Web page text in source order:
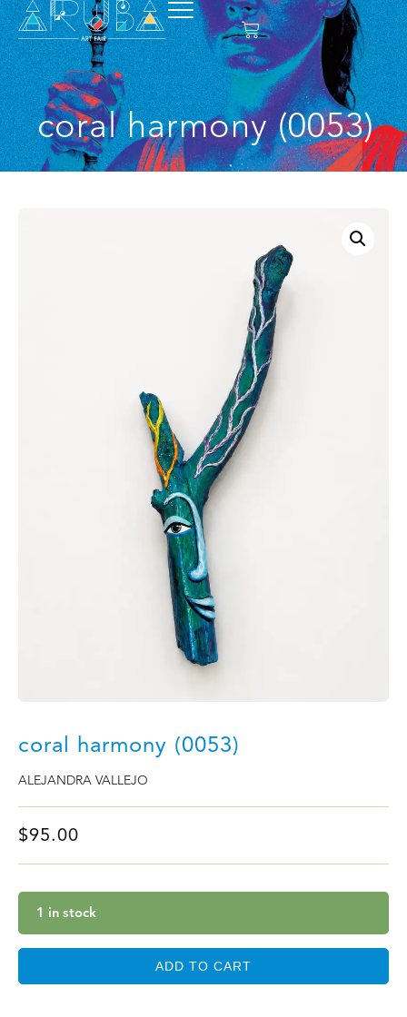
coral harmony (0053)
coral harmony (0053)
ALEJANDRA VALLEJO
$95.00
1 in stock
ADD TO CART